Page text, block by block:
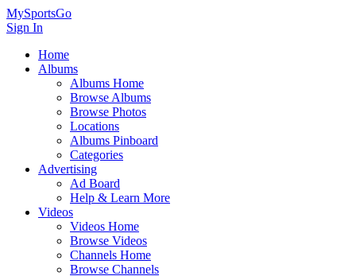
MySportsGo
Sign In
Home
Albums
Albums Home
Browse Albums
Browse Photos
Locations
Albums Pinboard
Categories
Advertising
Ad Board
Help & Learn More
Videos
Videos Home
Browse Videos
Channels Home
Browse Channels